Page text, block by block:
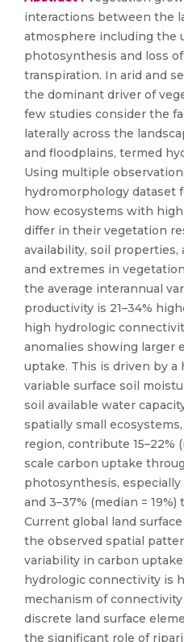
interactions between the
atmosphere including the
photosynthesis and loss
transpiration. In arid and
the dominant driver of
few studies consider the
laterally across the
and floodplains, termed
Using multiple
hydromorphology dataset
how ecosystems with
differ in their vegetation
availability, soil
and extremes in
the average interannual
productivity is 21–34%
high hydrologic
anomalies showing larger
uptake. This is driven by a
variable surface soil
soil available water
spatially small
region, contribute 15–22%
scale carbon uptake
photosynthesis,
and 3–37% (median =
Current global land
the observed spatial
variability in carbon
hydrologic connectivity is
mechanism of
discrete land surface
the significant role of